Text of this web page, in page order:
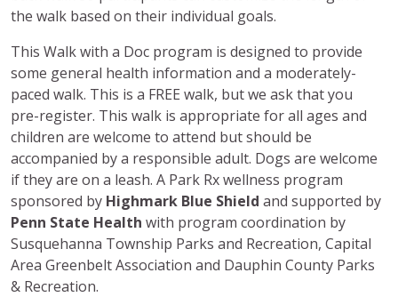
the walk based on their individual goals.
This Walk with a Doc program is designed to provide
some general health information and a moderately-
paced walk. This is a FREE walk, but we ask that you
pre-register. This walk is appropriate for all ages and
children are welcome to attend but should be
accompanied by a responsible adult. Dogs are welcome
if they are on a leash. A Park Rx wellness program
sponsored by Highmark Blue Shield and supported by
Penn State Health with program coordination by
Susquehanna Township Parks and Recreation, Capital
Area Greenbelt Association and Dauphin County Parks
& Recreation.